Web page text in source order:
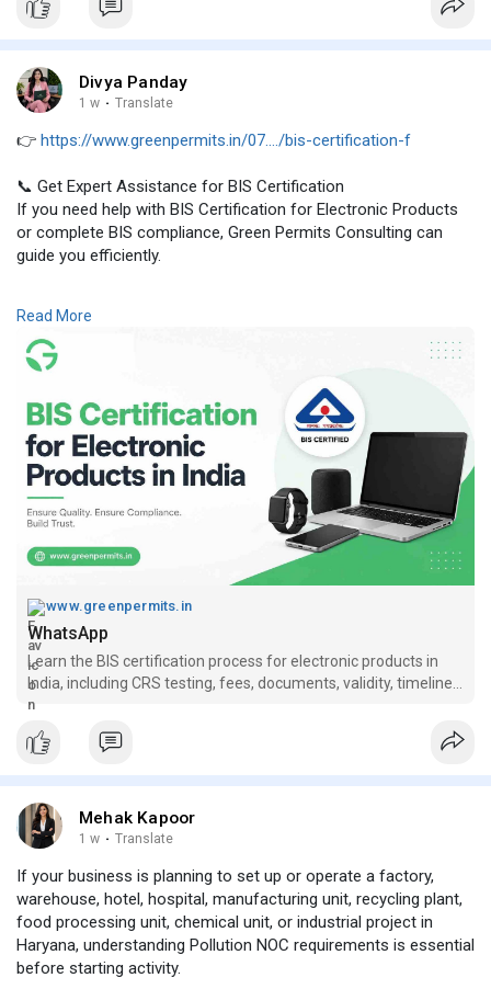
Divya Panday
1 w · Translate
👉 https://www.greenpermits.in/07..../bis-certification-f
📞 Get Expert Assistance for BIS Certification
If you need help with BIS Certification for Electronic Products
or complete BIS compliance, Green Permits Consulting can
guide you efficiently.
📞 Phone: +91 78350 06182
📧 Email: wecare@greenpermits.in
Book a consultation with Green Permits Consulting today for
expert assistance with BIS Certification for Electronic Products
and complete BIS compliance support.
Read More
www.greenpermits.in
WhatsApp
Learn the BIS certification process for electronic products in
India, including CRS testing, fees, documents, validity, timelines
and compliance risks.
Mehak Kapoor
1 w · Translate
If your business is planning to set up or operate a factory,
warehouse, hotel, hospital, manufacturing unit, recycling plant,
food processing unit, chemical unit, or industrial project in
Haryana, understanding Pollution NOC requirements is essential
before starting activity.